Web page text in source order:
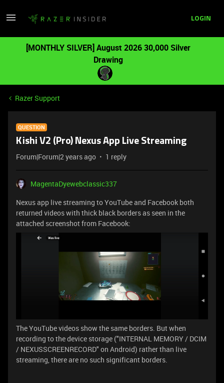
LOGIN
[MONTHLY SILVER] August 2026 30,000 Silver
Drawing
Razer Support
QUESTION
Kishi V2 (Pro) Nexus App Live Streaming
Forum|Forum|2 years ago 1 reply
MagentaDyewebclassic337
Nexus app live streaming to YouTube and Facebook both
returned videos with thick black borders as seen in the
attached screenshot from Facebook:
The YouTube videos show the same borders. But when
recording to the device storage ("INTERNAL MEMORY / DCIM
/ NEXUSSCREENRECORD" on Android) rather than live
streaming, there are no such significant borders.